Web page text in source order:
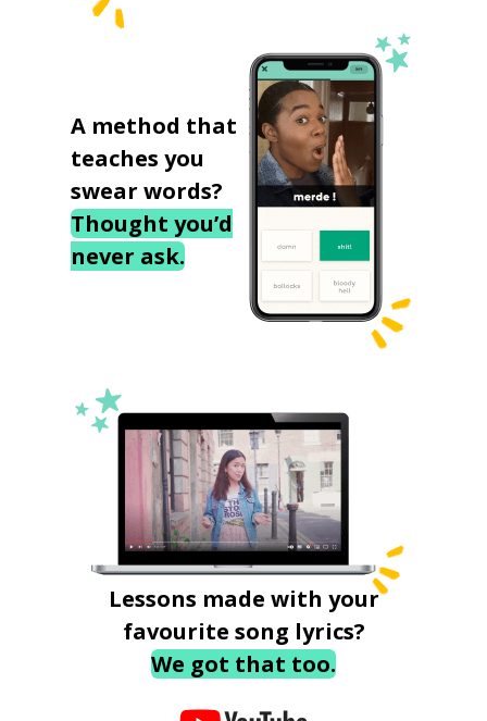
A method that
teaches you
swear words?
Thought you’d
never ask.
Lessons made with your
favourite song lyrics?
We got that too.